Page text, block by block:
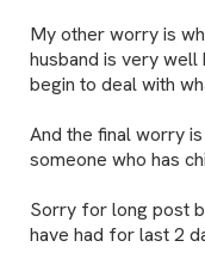
My other worry is
husband is very
begin to deal with
And the final worry
someone who has
Sorry for long post
have had for last 2